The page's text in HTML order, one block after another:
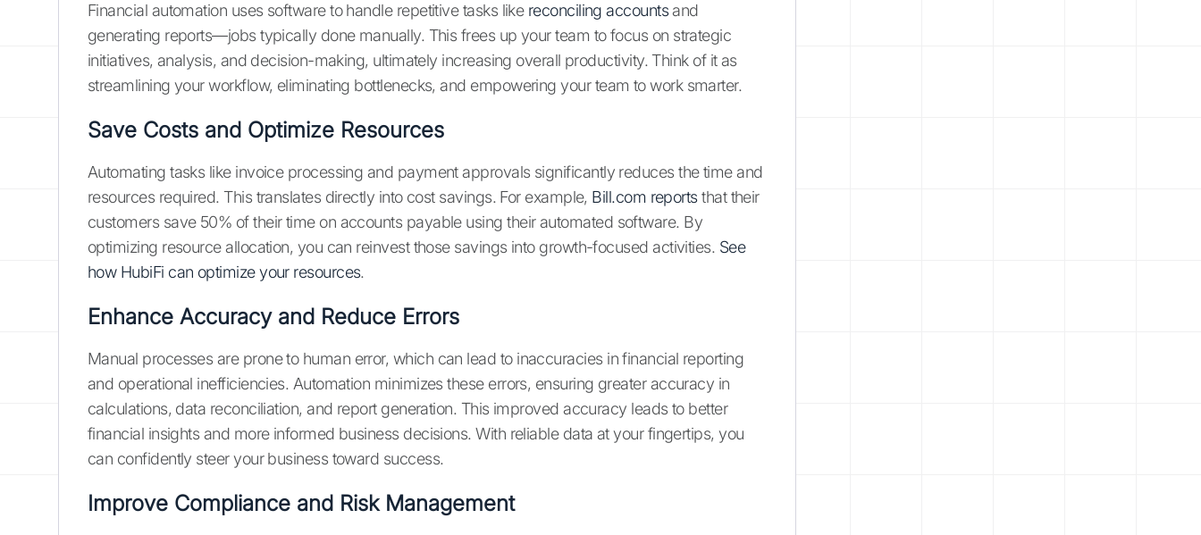
Financial automation uses software to handle repetitive tasks like reconciling accountsand
generating reports—jobs typically done manually. This frees up your team to focus on strategic
initiatives, analysis, and decision-making, ultimately increasing overall productivity. Think of it as
streamlining your workflow, eliminating bottlenecks, and empowering your team to work smarter.
Save Costs and Optimize Resources
Automating tasks like invoice processing and payment approvals significantly reduces the time and
resources required. This translates directly into cost savings. For example, Bill.com reportsthat their
customers save 50% of their time on accounts payable using their automated software. By
optimizing resource allocation, you can reinvest those savings into growth-focused activities. See
how HubiFi can optimize your resources.
Enhance Accuracy and Reduce Errors
Manual processes are prone to human error, which can lead to inaccuracies in financial reporting
and operational inefficiencies. Automation minimizes these errors, ensuring greater accuracy in
calculations, data reconciliation, and report generation. This improved accuracy leads to better
financial insights and more informed business decisions. With reliable data at your fingertips, you
can confidently steer your business toward success.
Improve Compliance and Risk Management